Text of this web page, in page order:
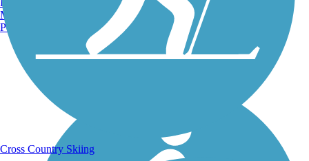
Manchester, NH
Portland, ME
Cross Country Skiing